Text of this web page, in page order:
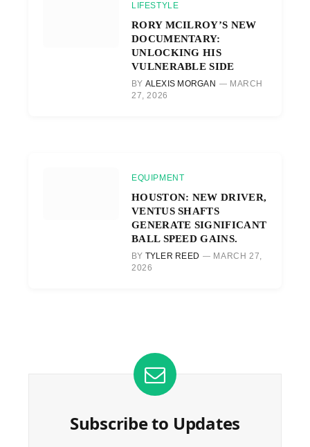
LIFESTYLE
RORY MCILROY’S NEW
DOCUMENTARY:
UNLOCKING HIS
VULNERABLE SIDE
BY ALEXIS MORGAN
MARCH
27, 2026
EQUIPMENT
HOUSTON: NEW DRIVER,
VENTUS SHAFTS
GENERATE SIGNIFICANT
BALL SPEED GAINS.
BY TYLER REED
MARCH 27,
2026
Subscribe to Updates